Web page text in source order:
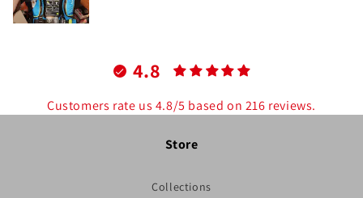
4.8
Customers rate us 4.8/5 based on 216 reviews.
Store
Collections